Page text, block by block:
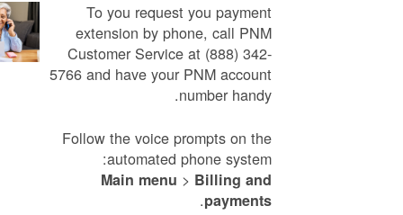
To you request you payment
extension by phone, call PNM
Customer Service at (888) 342-
5766 and have your PNM account
number handy.
Follow the voice prompts on the
automated phone system:
Main menu > Billing and
payments
.